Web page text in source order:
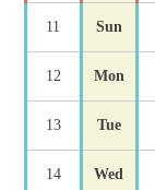
11 Sun
12 Mon
13 Tue
14 Wed